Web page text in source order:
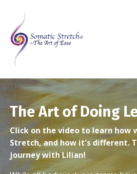
The Art of Doing
Click on the video to learn how
Stretch, and how it's different.
journey with Lilian!